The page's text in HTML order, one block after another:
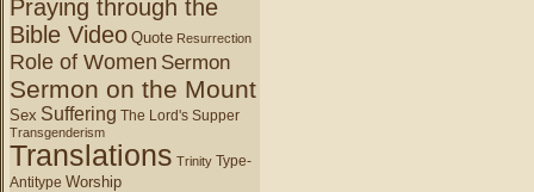
Praying through the
Bible Video Quote Resurrection
Role of Women Sermon
Sermon on the Mount
Sex Suffering The Lord's Supper
Transgenderism
Translations Trinity Type-
Antitype Worship